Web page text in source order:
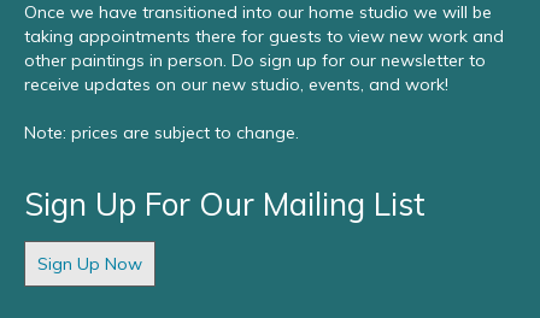
Once we have transitioned into our home studio we will be
taking appointments there for guests to view new work and
other paintings in person. Do sign up for our newsletter to
receive updates on our new studio, events, and work!
Note: prices are subject to change.
Sign Up For Our Mailing List
Sign Up Now